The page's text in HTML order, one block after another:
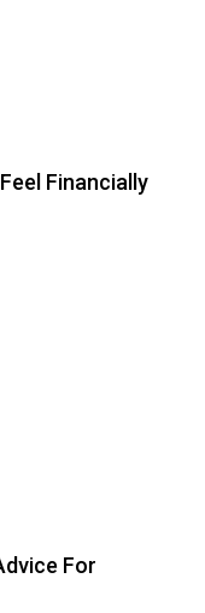
Financially
For